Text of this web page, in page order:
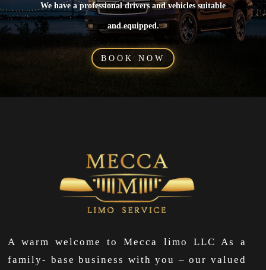
We have a professional drivers and vehicles suitable
and equipped.
BOOK NOW
A warm welcome to Mecca limo LLC As a
family- base business with you – our valued